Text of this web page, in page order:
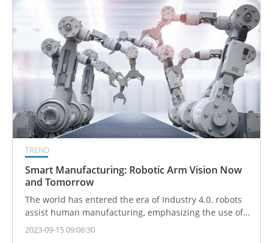
TREND
Smart Manufacturing: Robotic Arm Vision Now
and Tomorrow
The world has entered the era of Industry 4.0. robots
assist human manufacturing, emphasizing the use of
"human-machine collaboration" to move toward smart
2023-09-15 09:06:30